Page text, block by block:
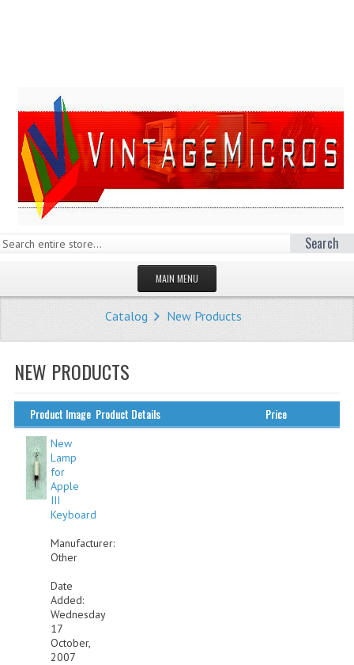
Search
MAIN MENU
HOMEPAGE
STORE
Catalog New Products
NEW PRODUCTS
Product Image Product Details Price
New
Lamp
for
Apple
III
Keyboard
Manufacturer:
Other
Date
Added:
Wednesday
17
October,
2007